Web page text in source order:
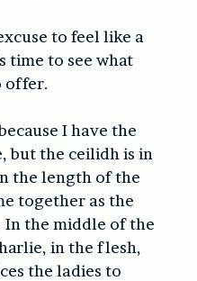
to feel like a
time to see what
offer.
I have the
but the ceilidh is in
the length of the
together as the
In the middle of the
in the flesh,
the ladies to